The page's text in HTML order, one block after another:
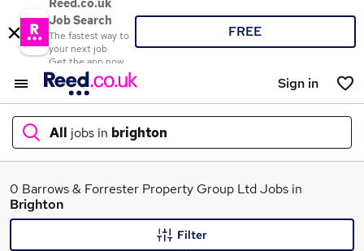
Reed.co.uk
Job Search
The fastest way to
your next job
Get the app now
FREE
Sign in
All jobs in brighton
What
0 Barrows & Forrester Property Group Ltd Jobs in
Brighton
Filter